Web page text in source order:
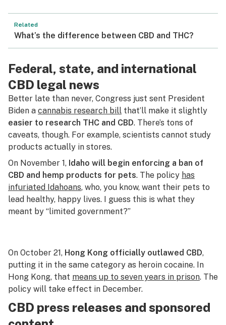
Related
What’s the difference between CBD and THC?
Federal, state, and international
CBD legal news
Better late than never, Congress just sent President
Biden a cannabis research bill that’ll make it slightly
easier to research THC and CBD. There’s tons of
caveats, though. For example, scientists cannot study
products actually in stores.
On November 1, Idaho will begin enforcing a ban of
CBD and hemp products for pets. The policy has
infuriated Idahoans, who, you know, want their pets to
lead healthy, happy lives. I guess this is what they
meant by “limited government?”
On October 21, Hong Kong officially outlawed CBD,
putting it in the same category as heroin cocaine. In
Hong Kong, that means up to seven years in prison. The
policy will take effect in December.
CBD press releases and sponsored